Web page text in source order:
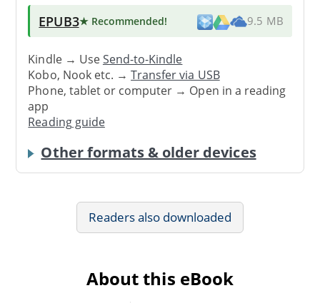
EPUB3★ Recommended! 9.5 MB
Kindle → UseSend-to-Kindle
Kobo, Nook etc. →Transfer via USB
Phone, tablet or computer → Open in a reading
app
Reading guide
Other formats & older devices
Readers also downloaded
About this eBook